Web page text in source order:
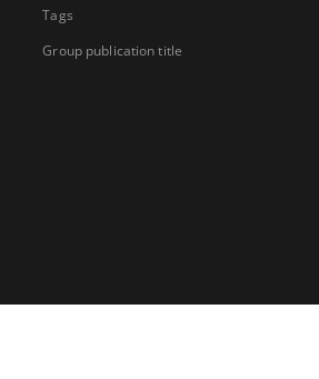
Tags
Group publication title